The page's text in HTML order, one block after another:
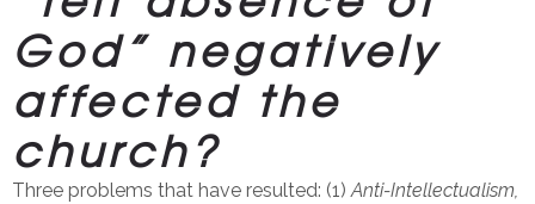
God” negatively
affected the
church?
Three problems that have resulted: (1)Anti-Intellectualism,